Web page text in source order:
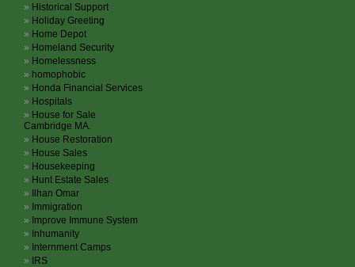
Historical Support
Holiday Greeting
Home Depot
Homeland Security
Homelessness
homophobic
Honda Financial Services
Hospitals
House for Sale
Cambridge MA.
House Restoration
House Sales
Housekeeping
Hunt Estate Sales
Ilhan Omar
Immigration
Improve Immune System
Inhumanity
Internment Camps
IRS